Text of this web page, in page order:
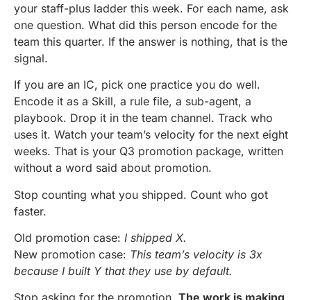
your staff-plus ladder this week. For each name, ask
one question. What did this person encode for the
team this quarter. If the answer is nothing, that is the
signal.
If you are an IC, pick one practice you do well.
Encode it as a Skill, a rule file, a sub-agent, a
playbook. Drop it in the team channel. Track who
uses it. Watch your team’s velocity for the next eight
weeks. That is your Q3 promotion package, written
without a word said about promotion.
Stop counting what you shipped. Count who got
faster.
Old promotion case: I shipped X.
New promotion case: This team’s velocity is 3x
because I built Y that they use by default.